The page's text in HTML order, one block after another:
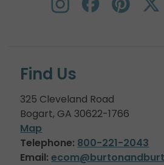
Find Us
325 Cleveland Road
Bogart, GA 30622-1766
Map
Telephone: 800-221-2043
Email: